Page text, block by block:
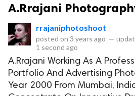
A.Rrajani
rrajaniphotoshoot
posted on 3 years ago —
1 second ago
A.Rrajani Working As A
Portfolio And Advertising
Year 2000 From Mumbai,